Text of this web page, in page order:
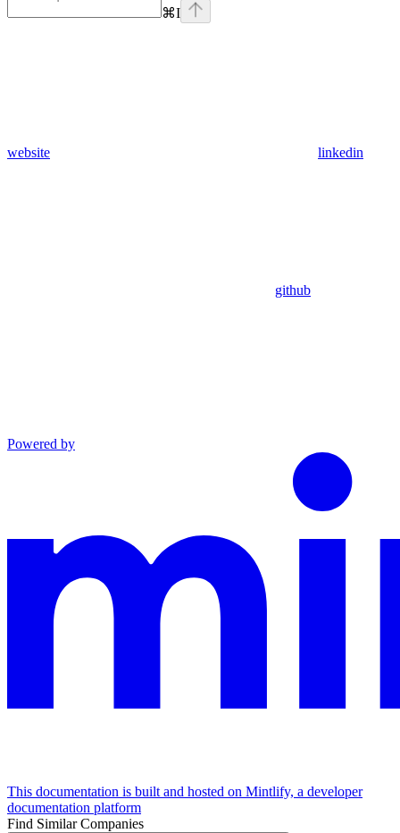
⌘I
website linkedin
github
Powered by
This documentation is built and hosted on Mintlify, a developer
documentation platform
Find Similar Companies